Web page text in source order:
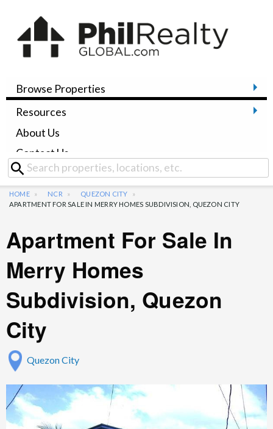
Browse Properties
Resources
About Us
Contact Us
HOME NCR
QUEZON CITY
APARTMENT FOR SALE IN MERRY HOMES SUBDIVISION, QUEZON CITY
Apartment For Sale In
Merry Homes
Subdivision, Quezon
City
Quezon City